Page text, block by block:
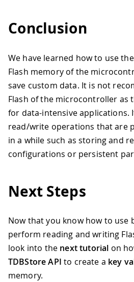
32
const auto
35
  Serial
.println(
36
  Serial
.println(
37
  Serial
. println(
  Serial
println
39
40
  String newMessage
41
42
// Calculate the
43 // This has to be
auto
46 const
47 const auto
49
50
// Read back
51
  Serial
.println(
52
  blockDevice
.read (
53
  Serial
.println(
54
Conclusion
We have learned how to use
Flash memory of the
save custom data. It is not
Flash of the microcontroller as
for data-intensive applications.
read/write operations that are
in a while such as storing and
configurations or persistent
Next Steps
Now that you know how to use
perform reading and writing
look into the next tutorial on
TDBStore API to create a key
memory.